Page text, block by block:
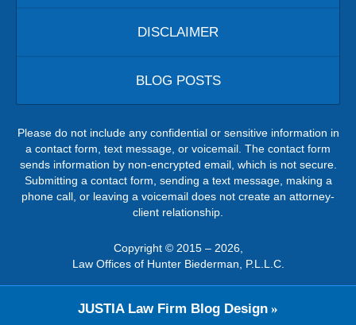
DISCLAIMER
BLOG POSTS
Please do not include any confidential or sensitive information in
a contact form, text message, or voicemail. The contact form
sends information by non-encrypted email, which is not secure.
Submitting a contact form, sending a text message, making a
phone call, or leaving a voicemail does not create an attorney-
client relationship.
Copyright © 2015 – 2026,
Law Offices of Hunter Biederman, P.L.L.C.
JUSTIALaw Firm Blog Design